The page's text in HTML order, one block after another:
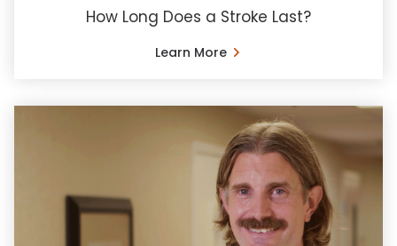
How Long Does a Stroke Last?
Learn More